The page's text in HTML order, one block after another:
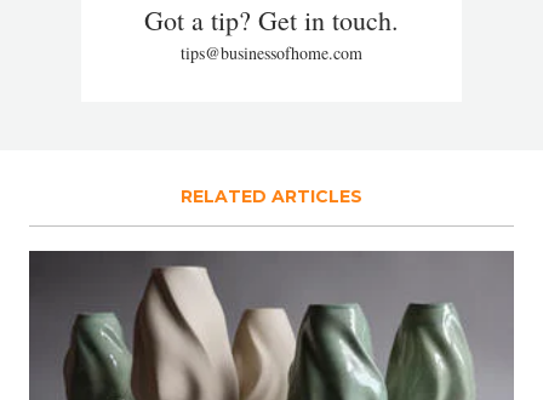
Got a tip? Get in touch.
tips@businessofhome.com
RELATED ARTICLES